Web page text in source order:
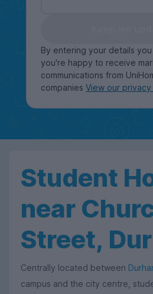
By entering your details
you're happy to receive
communications from
companies View our
Student
near
Street,
Centrally located between
campus and the city centre,